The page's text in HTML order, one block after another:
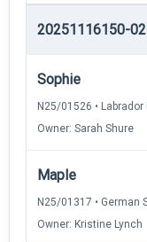
20251116150-
Sophie
N25/01526 •
Owner: Sarah Shure
Maple
N25/01317 • German
Owner: Kristine Lynch